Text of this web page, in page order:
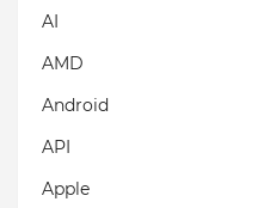
AI
AMD
Android
API
Apple